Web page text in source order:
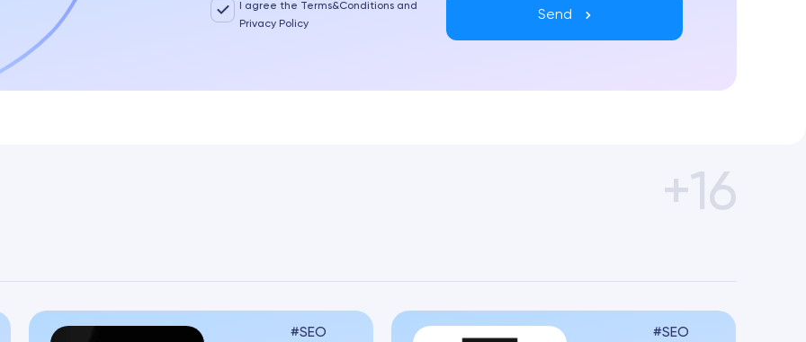
I agree the Terms&Conditions and
Privacy Policy
Send
+16
SEO SEO